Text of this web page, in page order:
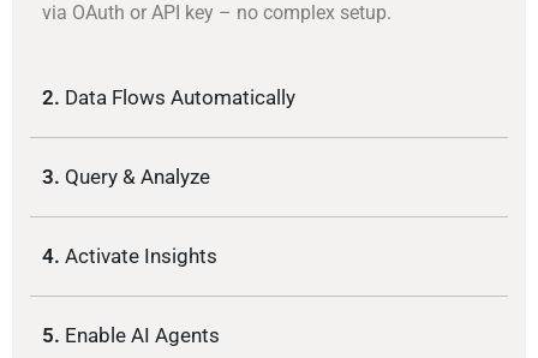
via OAuth or API key – no complex setup.
2. Data Flows Automatically
3. Query & Analyze
4. Activate Insights
5. Enable AI Agents